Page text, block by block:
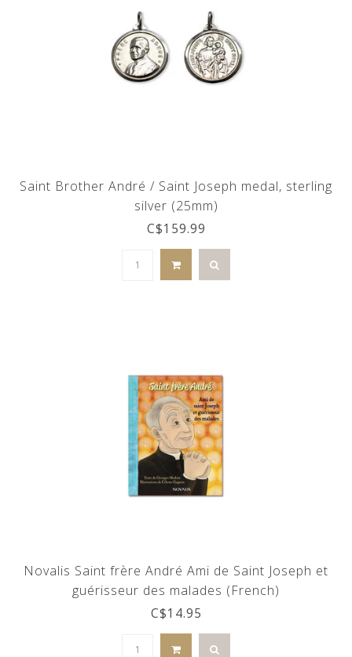
Saint Brother André / Saint Joseph medal, sterling
silver (25mm)
C$159.99
Novalis Saint frère André Ami de Saint Joseph et
guérisseur des malades (French)
C$14.95